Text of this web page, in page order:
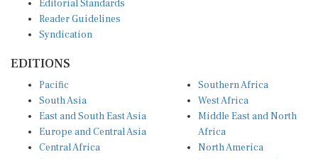
Reader Guidelines
Syndication
South Asia
East and South East Asia
Europe and Central Asia
Central Africa
East Africa
West Africa
Middle East and North
Africa
North America
Latin America and